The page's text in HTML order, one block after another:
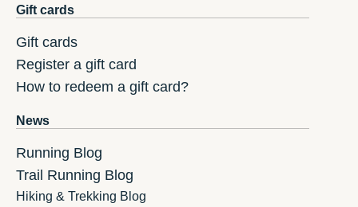
Gift cards
Gift cards
Register a gift card
How to redeem a gift card?
News
Running Blog
Trail Running Blog
Hiking & Trekking Blog